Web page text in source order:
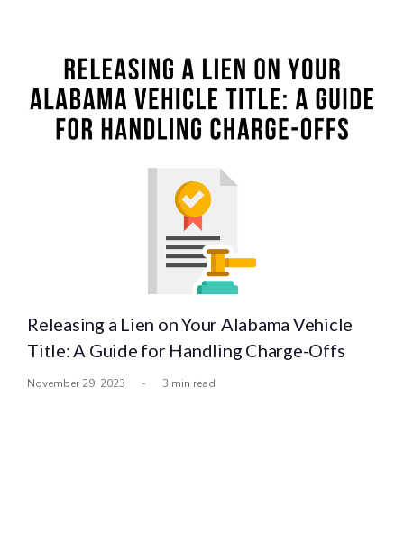
Releasing a Lien on Your Alabama Vehicle
Title: A Guide for Handling Charge-Offs
November 29, 2023 - 3 min read